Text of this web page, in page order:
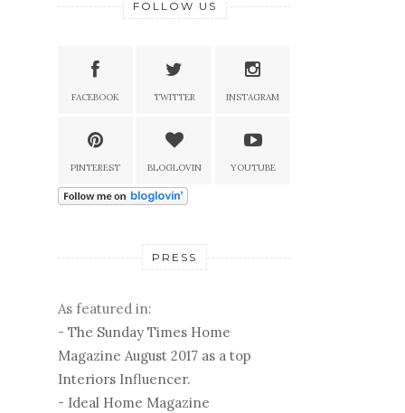
FOLLOW US
FACEBOOK TWITTER INSTAGRAM
PINTEREST BLOGLOVIN YOUTUBE
PRESS
As featured in:
- The Sunday Times Home
Magazine August 2017 as a top
Interiors Influencer.
- Ideal Home Magazine